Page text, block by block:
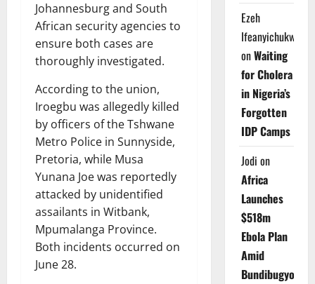
Johannesburg and South
African security agencies to
ensure both cases are
thoroughly investigated.
According to the union,
Iroegbu was allegedly killed
by officers of the Tshwane
Metro Police in Sunnyside,
Pretoria, while Musa
Yunana Joe was reportedly
attacked by unidentified
assailants in Witbank,
Mpumalanga Province.
Both incidents occurred on
June 28.
Ezeh
Ifeanyichukwu
onWaiting
for Cholera
in Nigeria’s
Forgotten
IDP Camps
Jodi on
Africa
Launches
$518m
Ebola Plan
Amid
Bundibugyo